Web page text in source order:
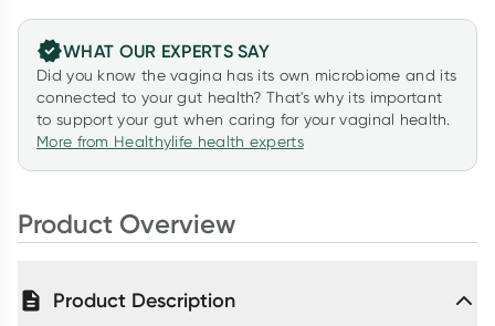
WHAT OUR EXPERTS SAY
Did you know the vagina has its own microbiome and its
connected to your gut health? That's why its important
to support your gut when caring for your vaginal health.
More from Healthylife health experts
Product Overview
Product Description